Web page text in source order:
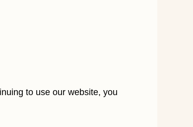
to use our website, you